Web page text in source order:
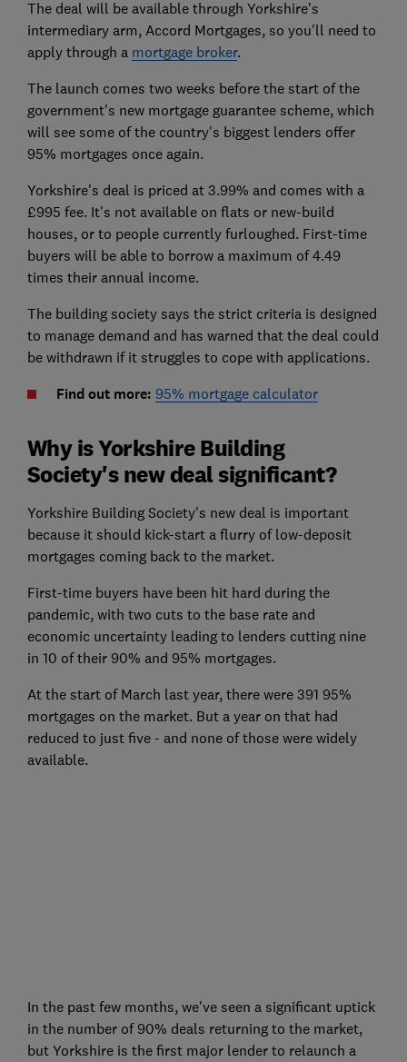
The deal will be available through Yorkshire's
intermediary arm, Accord Mortgages, so you'll need to
apply through a mortgage broker.
The launch comes two weeks before the start of the
government's new mortgage guarantee scheme, which
will see some of the country's biggest lenders offer
95% mortgages once again.
Yorkshire's deal is priced at 3.99% and comes with a
£995 fee. It's not available on flats or new-build
houses, or to people currently furloughed. First-time
buyers will be able to borrow a maximum of 4.49
times their annual income.
The building society says the strict criteria is designed
to manage demand and has warned that the deal could
be withdrawn if it struggles to cope with applications.
Find out more: 95% mortgage calculator
Why is Yorkshire Building
Society's new deal significant?
Yorkshire Building Society's new deal is important
because it should kick-start a flurry of low-deposit
mortgages coming back to the market.
First-time buyers have been hit hard during the
pandemic, with two cuts to the base rate and
economic uncertainty leading to lenders cutting nine
in 10 of their 90% and 95% mortgages.
At the start of March last year, there were 391 95%
mortgages on the market. But a year on that had
reduced to just five - and none of those were widely
available.
In the past few months, we've seen a significant uptick
in the number of 90% deals returning to the market,
but Yorkshire is the first major lender to relaunch a